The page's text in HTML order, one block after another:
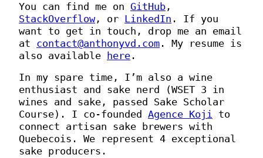
You can find me on GitHub ,
StackOverflow, or LinkedIn . If you
want to get in touch, drop me an email
at contact@anthonyvd.com . My resume is
also available
here .
In my spare time, I’m also a wine
enthusiast and sake nerd (WSET 3 in
wines and sake, passed Sake Scholar
Course). I co-founded Agence Koji to
connect artisan sake brewers with
Quebecois. We represent 4 exceptional
sake producers.